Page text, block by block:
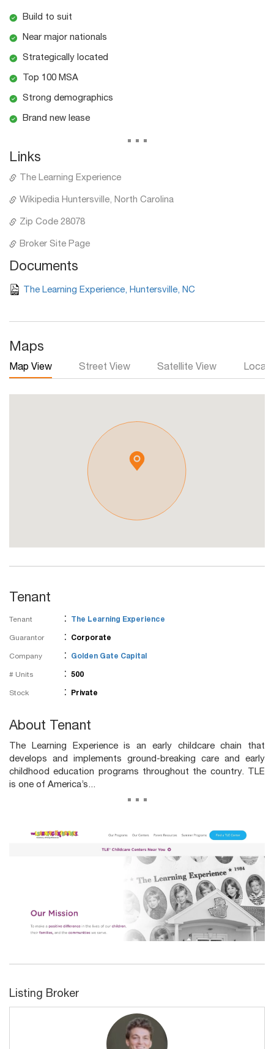
Build to suit
Near major nationals
Strategically located
Top 100 MSA
Strong demographics
Brand new lease
...
Links
The Learning Experience
Wikipedia Huntersville, North Carolina
Zip Code 28078
Broker Site Page
Documents
The Learning Experience, Huntersville, NC
Maps
Map View Street View Satellite View Local
Tenant
Tenant : The Learning Experience
Guarantor : Corporate
Company : Golden Gate Capital
# Units : 500
Stock : Private
About Tenant
The Learning Experience is an early childcare chain that
develops and implements ground-breaking care and early
childhood education programs throughout the country. TLE
is one of America’s...
...
Listing Broker